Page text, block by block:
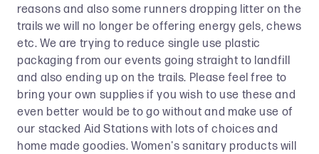
reasons and also some runners dropping litter on the
trails we will no longer be offering energy gels, chews
etc. We are trying to reduce single use plastic
packaging from our events going straight to landfill
and also ending up on the trails. Please feel free to
bring your own supplies if you wish to use these and
even better would be to go without and make use of
our stacked Aid Stations with lots of choices and
home made goodies. Women's sanitary products will